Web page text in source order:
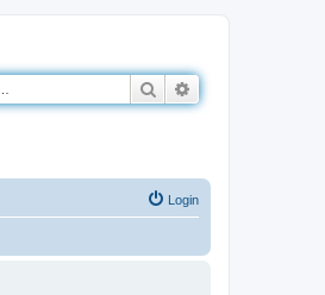
Search
Login